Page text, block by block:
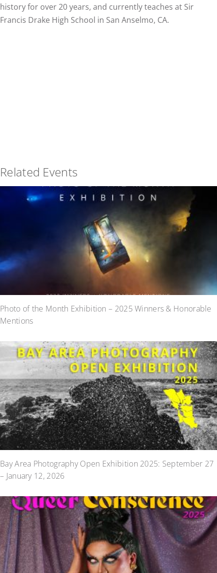
history for over 20 years, and currently teaches at Sir
Francis Drake High School in San Anselmo, CA.
Related Events
Photo of the Month Exhibition – 2025 Winners & Honorable
Mentions
Bay Area Photography Open Exhibition 2025: September 27
– January 12, 2026